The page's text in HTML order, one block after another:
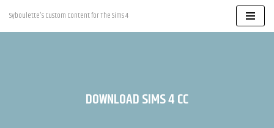
Skip
Syboulette's Custom Content for The Sims 4
DOWNLOAD SIMS 4 CC